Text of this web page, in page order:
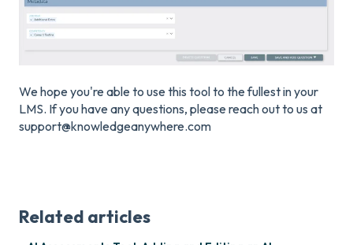
We hope you're able to use this tool to the fullest in your
LMS. If you have any questions, please reach out to us at
support@knowledgeanywhere.com
Related articles